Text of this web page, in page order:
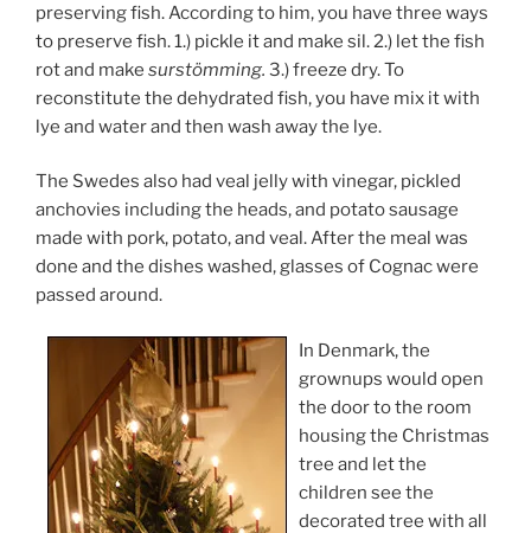
preserving fish. According to him, you have three ways
to preserve fish. 1.) pickle it and make sil. 2.) let the fish
rot and make surstömming. 3.) freeze dry. To
reconstitute the dehydrated fish, you have mix it with
lye and water and then wash away the lye.
The Swedes also had veal jelly with vinegar, pickled
anchovies including the heads, and potato sausage
made with pork, potato, and veal. After the meal was
done and the dishes washed, glasses of Cognac were
passed around.
In Denmark, the
grownups would open
the door to the room
housing the Christmas
tree and let the
children see the
decorated tree with all